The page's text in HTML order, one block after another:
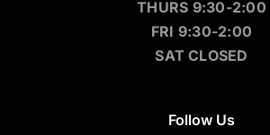
THURS 9:30-2:00
FRI 9:30-2:00
SAT CLOSED
Follow Us